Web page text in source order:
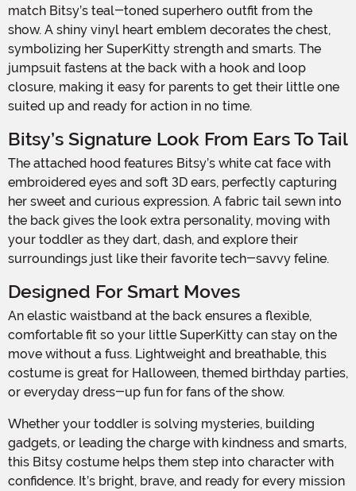
match Bitsy’s teal-toned superhero outfit from the
show. A shiny vinyl heart emblem decorates the chest,
symbolizing her SuperKitty strength and smarts. The
jumpsuit fastens at the back with a hook and loop
closure, making it easy for parents to get their little one
suited up and ready for action in no time.
Bitsy’s Signature Look From Ears To Tail
The attached hood features Bitsy’s white cat face with
embroidered eyes and soft 3D ears, perfectly capturing
her sweet and curious expression. A fabric tail sewn into
the back gives the look extra personality, moving with
your toddler as they dart, dash, and explore their
surroundings just like their favorite tech-savvy feline.
Designed For Smart Moves
An elastic waistband at the back ensures a flexible,
comfortable fit so your little SuperKitty can stay on the
move without a fuss. Lightweight and breathable, this
costume is great for Halloween, themed birthday parties,
or everyday dress-up fun for fans of the show.
Whether your toddler is solving mysteries, building
gadgets, or leading the charge with kindness and smarts,
this Bitsy costume helps them step into character with
confidence. It’s bright, brave, and ready for every mission